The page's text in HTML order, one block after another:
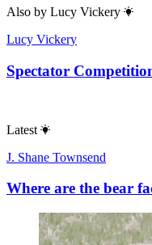
Also by Lucy Vickery
Lucy Vickery
Spectator
Latest
J. Shane Townsend
Where are the bear